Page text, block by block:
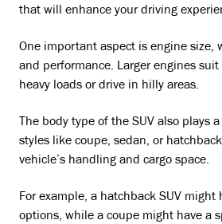
that will enhance your driving
One important aspect is engine size,
and performance. Larger engines suit
heavy loads or drive in hilly areas.
The body type of the SUV also plays
styles like coupe, sedan, or
vehicle’s handling and cargo space.
For example, a hatchback SUV might
options, while a coupe might have a